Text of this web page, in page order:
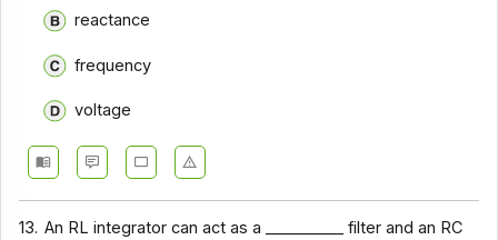
reactance
frequency
voltage
13. An RL integrator can act as a __________ filter and an RC